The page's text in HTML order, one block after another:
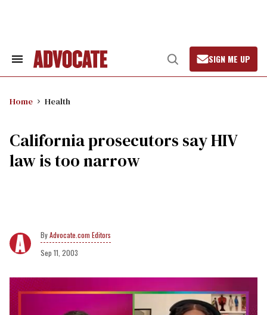
Search
Open
Search
SIGN ME UP
Home Health
California prosecutors say HIV
law is too narrow
Advocate.com Editors
Sep 11, 2003